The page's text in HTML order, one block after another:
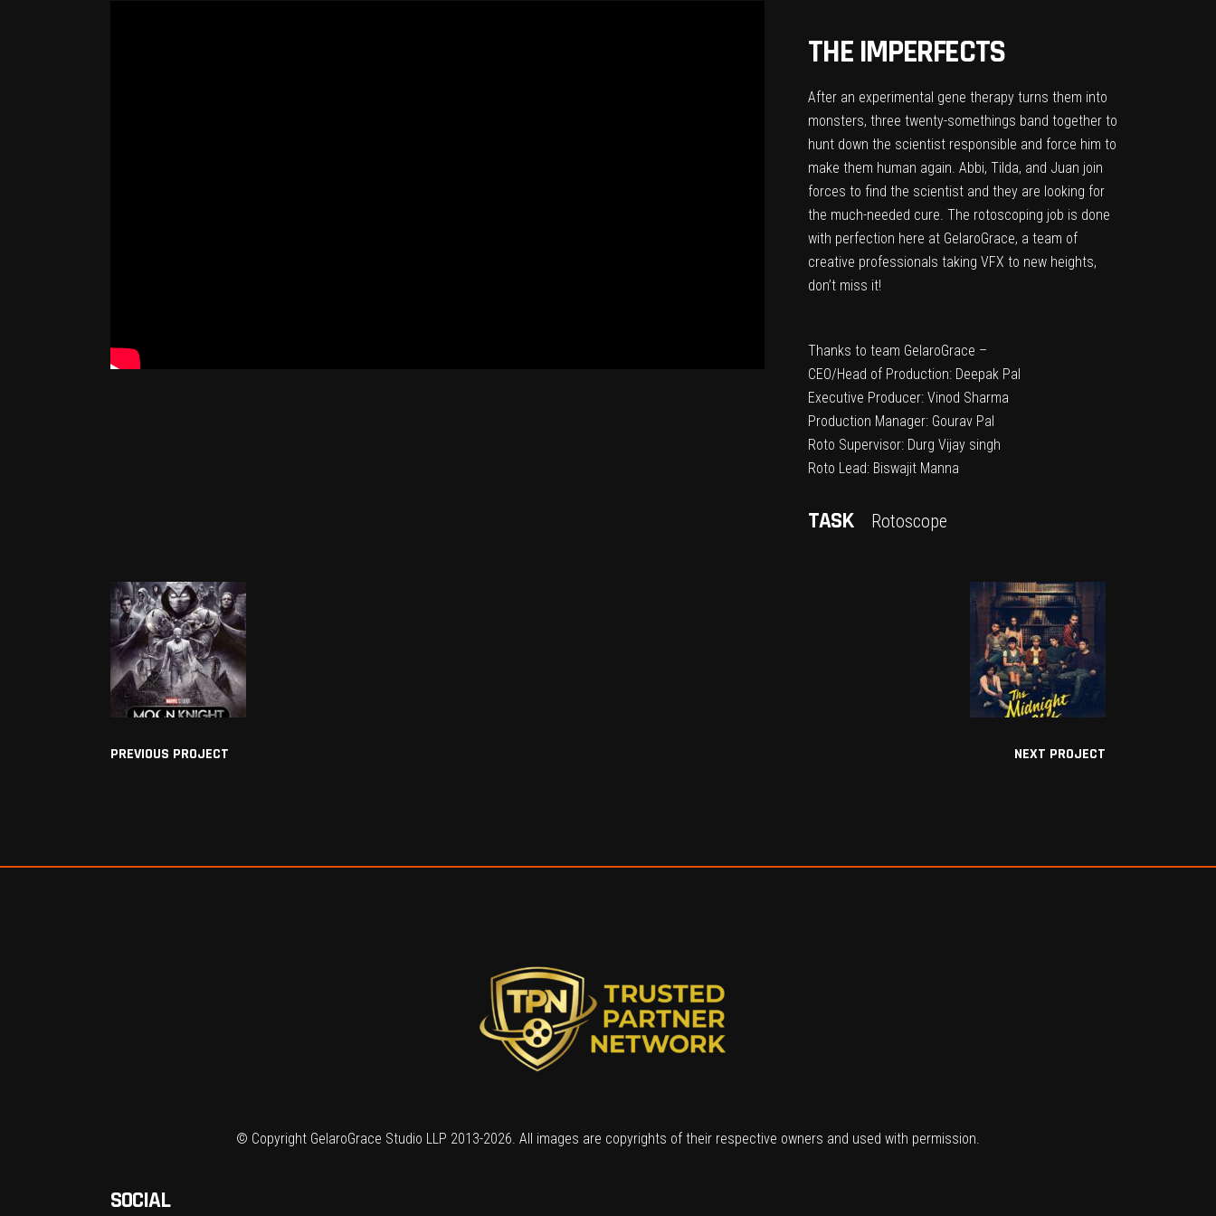
THE IMPERFECTS
After an experimental gene therapy turns them into
monsters, three twenty-somethings band together to
hunt down the scientist responsible and force him to
make them human again. Abbi, Tilda, and Juan join
forces to find the scientist and they are looking for
the much-needed cure. The rotoscoping job is done
with perfection here at GelaroGrace, a team of
creative professionals taking VFX to new heights,
don’t miss it!
Thanks to team GelaroGrace –
CEO/Head of Production: Deepak Pal
Executive Producer: Vinod Sharma
Production Manager: Gourav Pal
Roto Supervisor: Durg Vijay singh
Roto Lead: Biswajit Manna
TASK Rotoscope
PREVIOUS PROJECT NEXT PROJECT
© Copyright GelaroGrace Studio LLP 2013-2026. All images are copyrights of their respective owners and used with permission.
SOCIAL